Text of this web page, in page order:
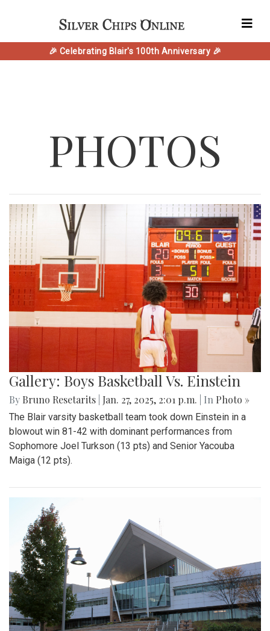
🎉 Celebrating Blair's 100th Anniversary 🎉
PHOTOS
Gallery: Boys Basketball Vs. Einstein
By Bruno Resetarits Jan. 27, 2025, 2:01 p.m. | In Photo »
The Blair varsity basketball team took down Einstein in a
blowout win 81-42 with dominant performances from
Sophomore Joel Turkson (13 pts) and Senior Yacouba
Maiga (12 pts).